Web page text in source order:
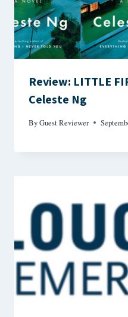
Review: LITTLE
Celeste Ng
ByGuest Reviewer